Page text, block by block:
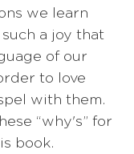
we learn
a joy that
of our
to love
with them.
“why's” for
book.